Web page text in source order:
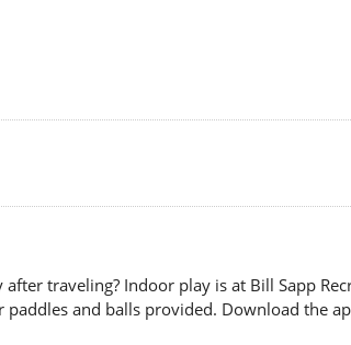
traveling? Indoor play is at Bill Sapp
and balls provided. Download the